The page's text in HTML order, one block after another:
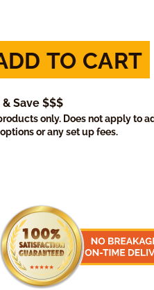
TO CART
Save $$$
only. Does not apply to
or any set up fees.